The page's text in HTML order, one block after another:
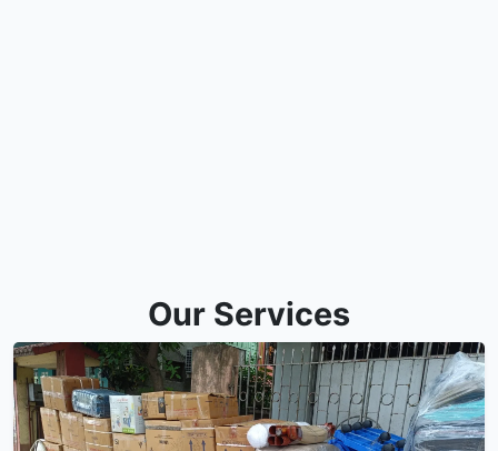
Our Services